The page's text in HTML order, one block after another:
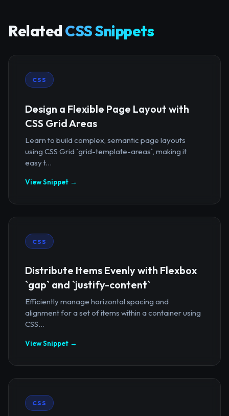
RelatedCSS Snippets
CSS
Design a Flexible Page Layout with
CSS Grid Areas
Learn to build complex, semantic page layouts
using CSS Grid `grid-template-areas`, making it
easy t...
View Snippet →
CSS
Distribute Items Evenly with Flexbox
`gap` and `justify-content`
Efficiently manage horizontal spacing and
alignment for a set of items within a container using
CSS...
View Snippet →
CSS